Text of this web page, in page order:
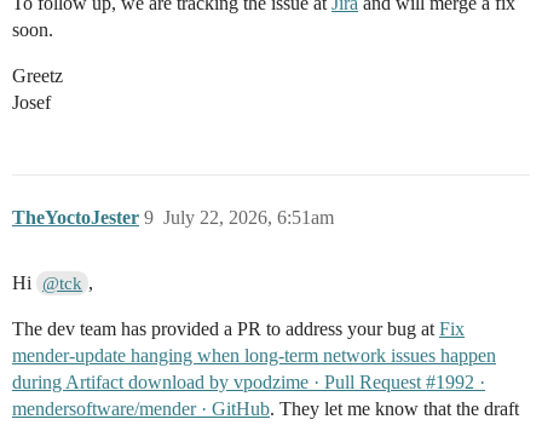
soon.
Greetz
Josef
TheYoctoJester July 22, 2026, 6:51am
9
Hi @tck ,
The dev team has provided a PR to address your bug at Fix
mender-update hanging when long-term network issues happen
during Artifact download by vpodzime · Pull Request #1992 ·
mendersoftware/mender · GitHub. They let me know that the draft